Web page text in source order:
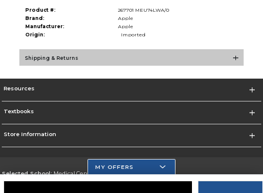
Product #:
267701 MEU74LWA/0
Brand:
Apple
Manufacturer:
Apple
Origin:
Imported
Shipping & Returns
Resources
Textbooks
Store Information
Selected School:Medical Center Campus
MY OFFERS